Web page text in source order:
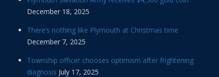
December 18, 2025
There’s nothing like Plymouth at Christmas time
December 7, 2025
Township officer chooses optimism after frightening
diagnosis July 17, 2025